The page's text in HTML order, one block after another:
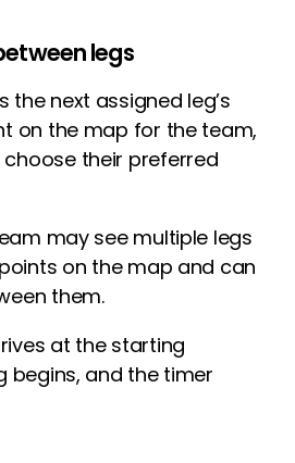
legs
the next assigned leg’s
on the map for the team,
their preferred
may see multiple legs
on the map and can
them.
at the starting
begins, and the timer